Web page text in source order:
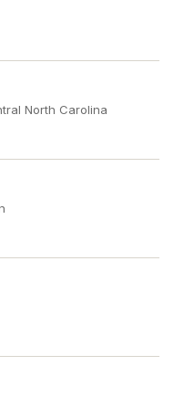
North Carolina